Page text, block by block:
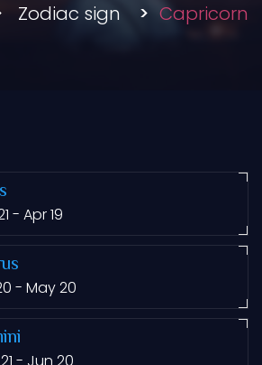
Zodiac sign Capricorn
- Apr 19
- May 20